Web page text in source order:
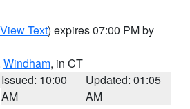
View Text) expires 07:00 PM by
Windham, in CT
Issued: 10:00
AM
Updated: 01:05
AM